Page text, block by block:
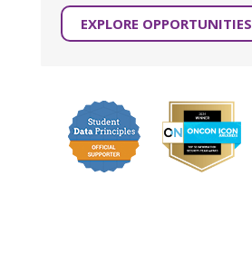
EXPLORE OPPORTUNITIES